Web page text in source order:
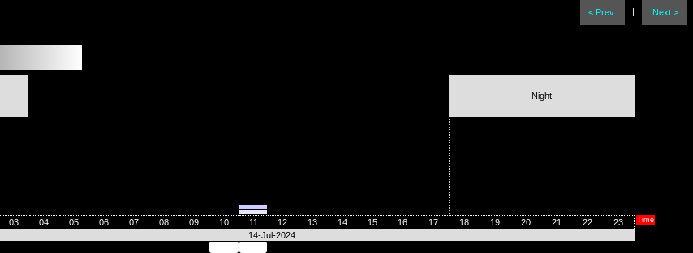
< Prev | Next >
Night
03 04 05 06 07 08 09 10 11 12 13 14 15 16 17 18 19 20 21 22 23 Time
14-Jul-2024